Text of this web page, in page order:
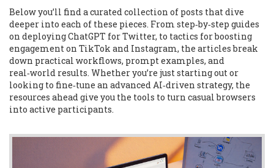
Below you’ll find a curated collection of posts that dive
deeper into each of these pieces. From step‑by‑step guides
on deploying ChatGPT for Twitter, to tactics for boosting
engagement on TikTok and Instagram, the articles break
down practical workflows, prompt examples, and
real‑world results. Whether you’re just starting out or
looking to fine‑tune an advanced AI‑driven strategy, the
resources ahead give you the tools to turn casual browsers
into active participants.